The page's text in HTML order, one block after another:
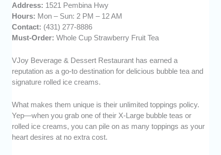
Address: 1521 Pembina Hwy
Hours: Mon – Sun: 2 PM – 12 AM
Contact: (431) 277-8886
Must-Order:Whole Cup Strawberry Fruit Tea
VJoy Beverage & Dessert Restaurant has earned a
reputation as a go-to destination for delicious bubble tea and
signature rolled ice creams.
What makes them unique is their unlimited toppings policy.
Yep—when you grab one of their X-Large bubble teas or
rolled ice creams, you can pile on as many toppings as your
heart desires at no extra cost.